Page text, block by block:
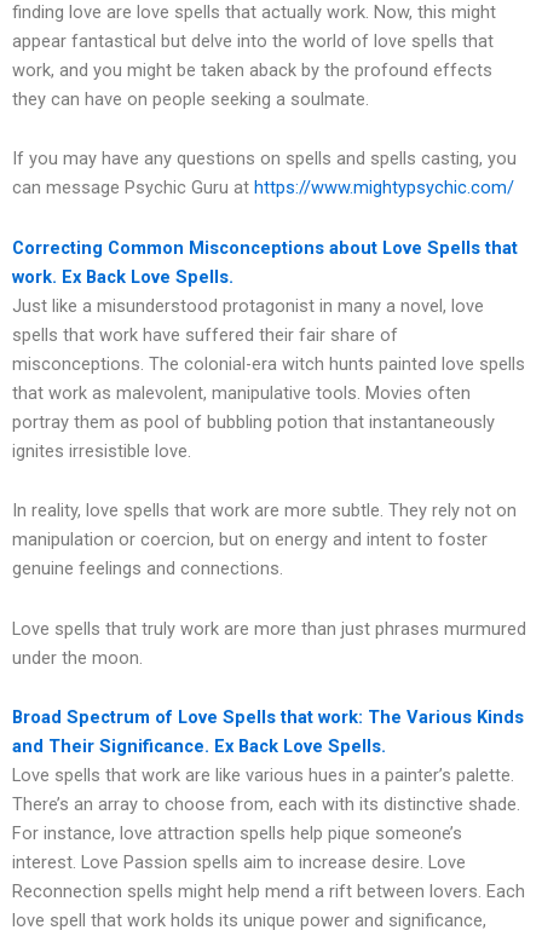
finding love are love spells that actually work. Now, this might
appear fantastical but delve into the world of love spells that
work, and you might be taken aback by the profound effects
they can have on people seeking a soulmate.
If you may have any questions on spells and spells casting, you
can message Psychic Guru at https://www.mightypsychic.com/
Correcting Common Misconceptions about Love Spells that
work. Ex Back Love Spells.
Just like a misunderstood protagonist in many a novel, love
spells that work have suffered their fair share of
misconceptions. The colonial-era witch hunts painted love spells
that work as malevolent, manipulative tools. Movies often
portray them as pool of bubbling potion that instantaneously
ignites irresistible love.
In reality, love spells that work are more subtle. They rely not on
manipulation or coercion, but on energy and intent to foster
genuine feelings and connections.
Love spells that truly work are more than just phrases murmured
under the moon.
Broad Spectrum of Love Spells that work: The Various Kinds
and Their Significance. Ex Back Love Spells.
Love spells that work are like various hues in a painter’s palette.
There’s an array to choose from, each with its distinctive shade.
For instance, love attraction spells help pique someone’s
interest. Love Passion spells aim to increase desire. Love
Reconnection spells might help mend a rift between lovers. Each
love spell that work holds its unique power and significance,